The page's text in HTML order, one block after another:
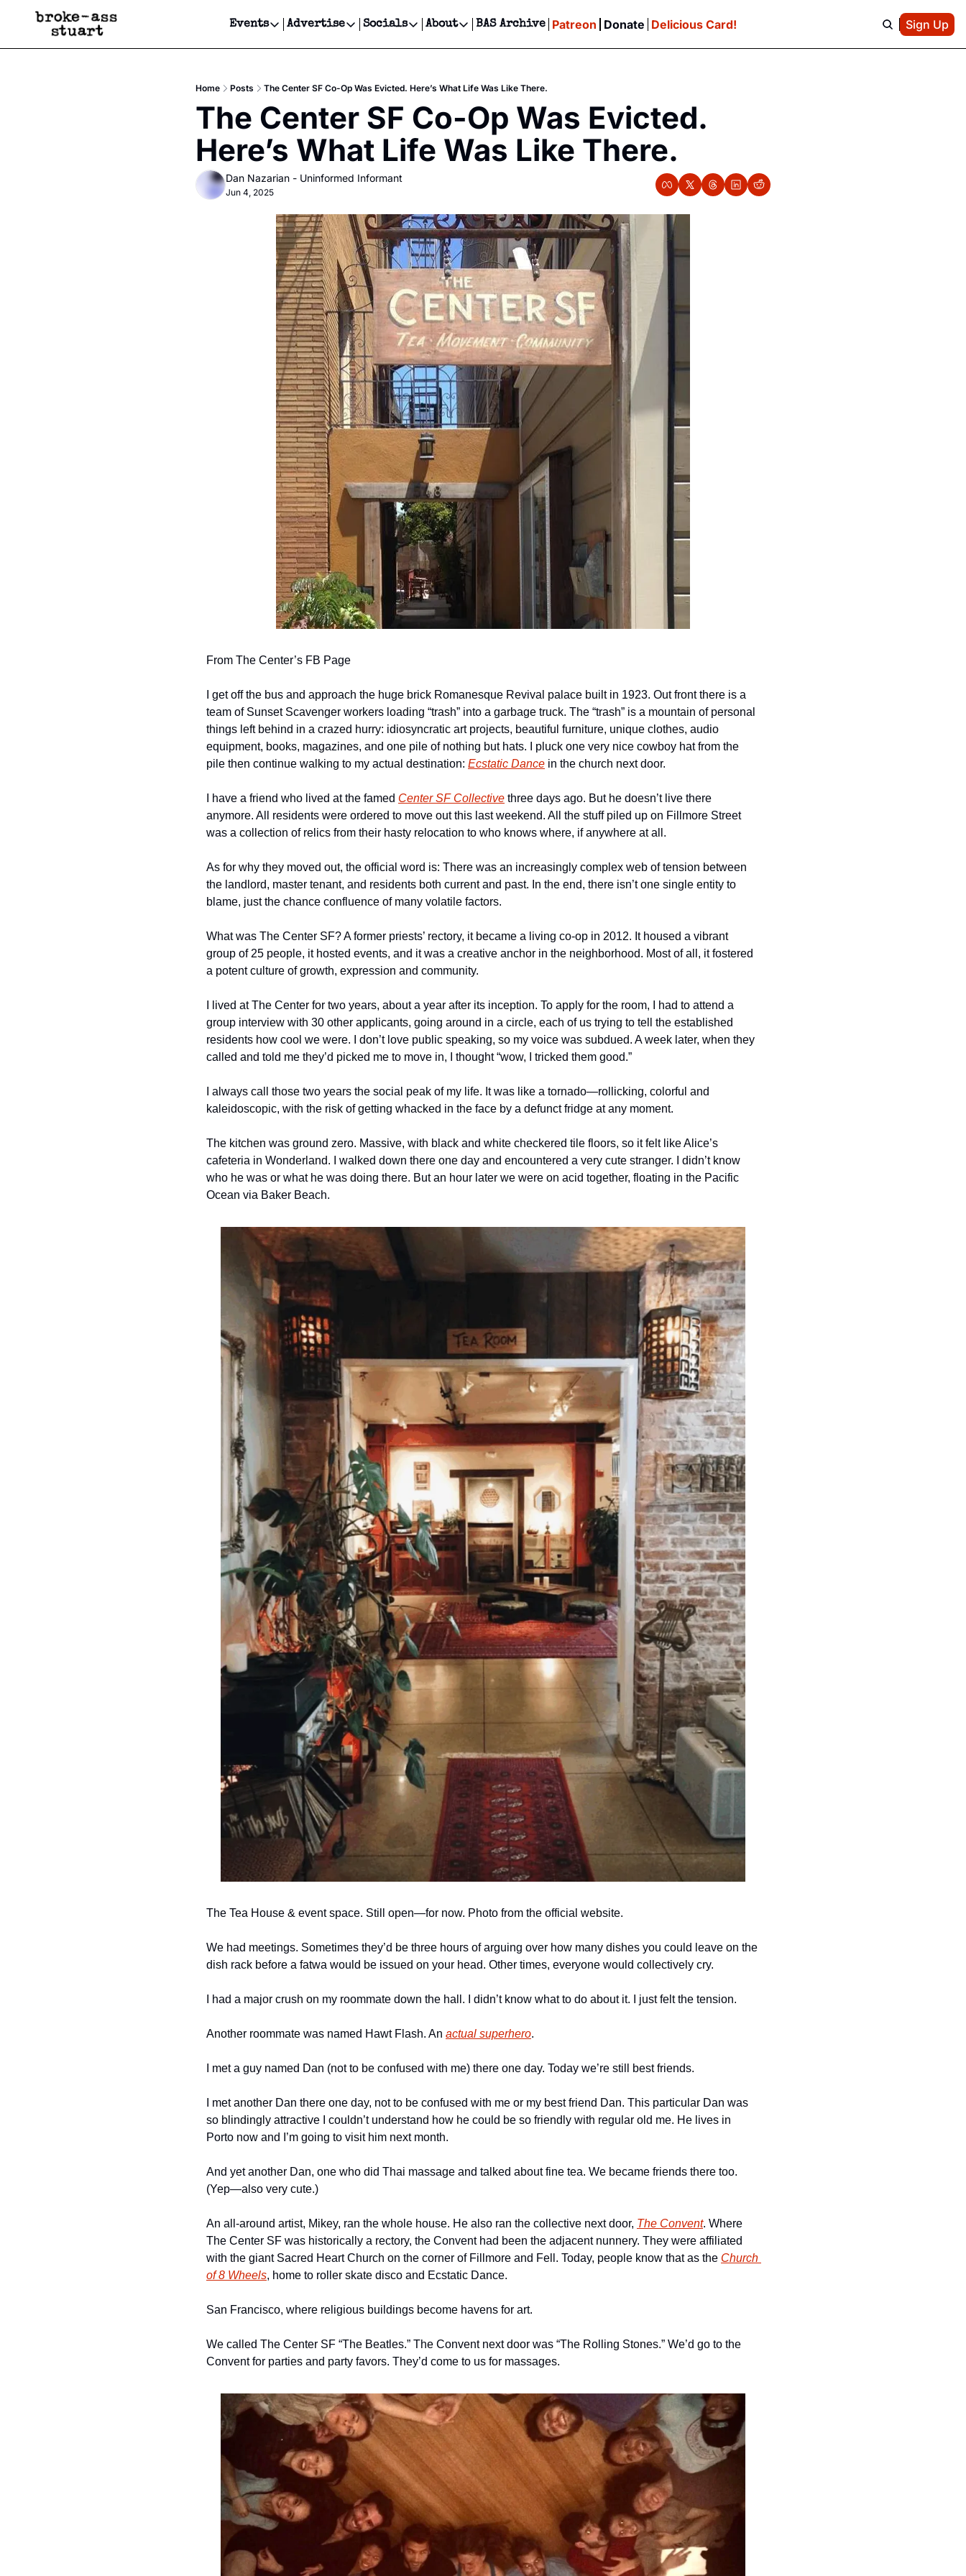
Events
Events
Get Events Newsletter
Get Events Text Message
Advertise
Advertise
Newsletter Ads & Sponsorship, Ticket Giveaways & MORE
Creative Department
Reels, TikToks, & Sponsored Editorials!
Get Events Newsletter
Socials
Socials
Facebook
About
About
Contact
Privacy Policy
BAS Archive Patreon Donate Delicious Card! Sign Up
Home Posts The Center SF Co-Op Was Evicted. Here’s What Life Was Like There.
The Center SF Co-Op Was Evicted.
Here’s What Life Was Like There.
Dan Nazarian - Uninformed Informant
Jun 4, 2025
From The Center’s FB Page
I get off the bus and approach the huge brick Romanesque Revival palace built in 1923. Out front there is a
team of Sunset Scavenger workers loading “trash” into a garbage truck. The “trash” is a mountain of personal
things left behind in a crazed hurry: idiosyncratic art projects, beautiful furniture, unique clothes, audio
equipment, books, magazines, and one pile of nothing but hats. I pluck one very nice cowboy hat from the
pile then continue walking to my actual destination: Ecstatic Dance in the church next door.
I have a friend who lived at the famed Center SF Collective three days ago. But he doesn’t live there
anymore. All residents were ordered to move out this last weekend. All the stuff piled up on Fillmore Street
was a collection of relics from their hasty relocation to who knows where, if anywhere at all.
As for why they moved out, the official word is: There was an increasingly complex web of tension between
the landlord, master tenant, and residents both current and past. In the end, there isn’t one single entity to
blame, just the chance confluence of many volatile factors.
What was The Center SF? A former priests’ rectory, it became a living co-op in 2012. It housed a vibrant
group of 25 people, it hosted events, and it was a creative anchor in the neighborhood. Most of all, it fostered
a potent culture of growth, expression and community.
I lived at The Center for two years, about a year after its inception. To apply for the room, I had to attend a
group interview with 30 other applicants, going around in a circle, each of us trying to tell the established
residents how cool we were. I don’t love public speaking, so my voice was subdued. A week later, when they
called and told me they’d picked me to move in, I thought “wow, I tricked them good.”
I always call those two years the social peak of my life. It was like a tornado—rollicking, colorful and
kaleidoscopic, with the risk of getting whacked in the face by a defunct fridge at any moment.
The kitchen was ground zero. Massive, with black and white checkered tile floors, so it felt like Alice’s
cafeteria in Wonderland. I walked down there one day and encountered a very cute stranger. I didn’t know
who he was or what he was doing there. But an hour later we were on acid together, floating in the Pacific
Ocean via Baker Beach.
The Tea House & event space. Still open—for now. Photo from the official website.
We had meetings. Sometimes they’d be three hours of arguing over how many dishes you could leave on the
dish rack before a fatwa would be issued on your head. Other times, everyone would collectively cry.
I had a major crush on my roommate down the hall. I didn’t know what to do about it. I just felt the tension.
Another roommate was named Hawt Flash. An actual superhero.
I met a guy named Dan (not to be confused with me) there one day. Today we’re still best friends.
I met another Dan there one day, not to be confused with me or my best friend Dan. This particular Dan was
so blindingly attractive I couldn’t understand how he could be so friendly with regular old me. He lives in
Porto now and I’m going to visit him next month.
And yet another Dan, one who did Thai massage and talked about fine tea. We became friends there too.
(Yep—also very cute.)
An all-around artist, Mikey, ran the whole house. He also ran the collective next door, The Convent. Where
The Center SF was historically a rectory, the Convent had been the adjacent nunnery. They were affiliated
with the giant Sacred Heart Church on the corner of Fillmore and Fell. Today, people know that as the Church
of 8 Wheels, home to roller skate disco and Ecstatic Dance.
San Francisco, where religious buildings become havens for art.
We called The Center SF “The Beatles.” The Convent next door was “The Rolling Stones.” We’d go to the
Convent for parties and party favors. They’d come to us for massages.